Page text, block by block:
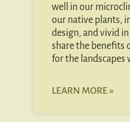
well in our
our native plants,
design, and vivid
share the benefits
for the landscapes
LEARN MORE »